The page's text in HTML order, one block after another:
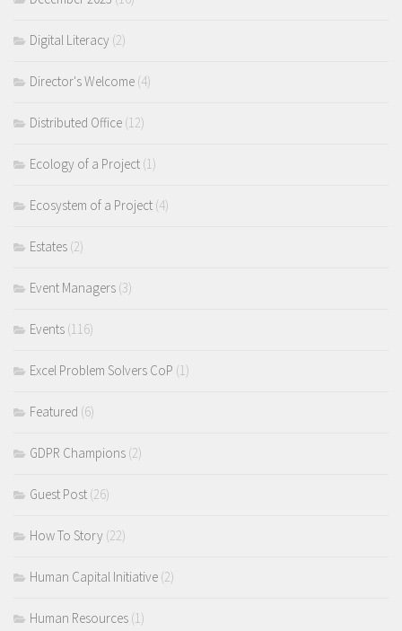
Digital Literacy (2)
Director's Welcome (4)
Distributed Office (12)
Ecology of a Project (1)
Ecosystem of a Project (4)
Estates (2)
Event Managers (3)
Events (116)
Excel Problem Solvers CoP (1)
Featured (6)
GDPR Champions (2)
Guest Post (26)
How To Story (22)
Human Capital Initiative (2)
Human Resources (1)